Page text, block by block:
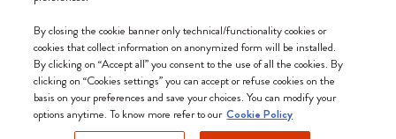
We accept
By closing the cookie banner only technical/functionality cookies or
cookies that collect information on anonymized form will be installed.
By clicking on “Accept all” you consent to the use of all the cookies. By
clicking on “Cookies settings” you can accept or refuse cookies on the
basis on your preferences and save your choices. You can modify your
options anytime. To know more refer to our Cookie Policy